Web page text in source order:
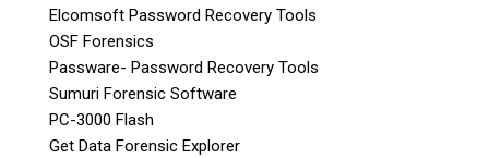
Elcomsoft Password Recovery Tools
OSF Forensics
Passware- Password Recovery Tools
Sumuri Forensic Software
PC-3000 Flash
Get Data Forensic Explorer
Join Here!